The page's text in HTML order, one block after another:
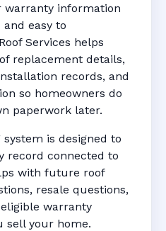
warranty information
easy to
Services helps
replacement details,
records, and
so homeowners do
paperwork later.
is designed to
record connected to
with future roof
resale questions,
warranty
sell your home.